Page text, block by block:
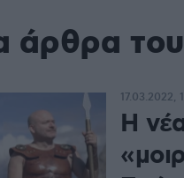
άρθρα
Η
17.03.2022,